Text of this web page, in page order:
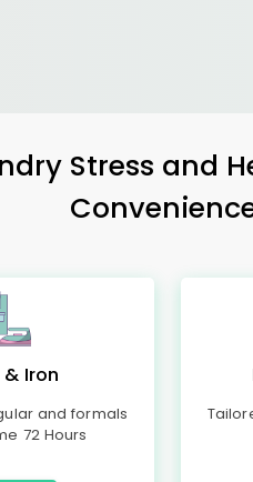
Stress and
Iron
and formals
72 Hours